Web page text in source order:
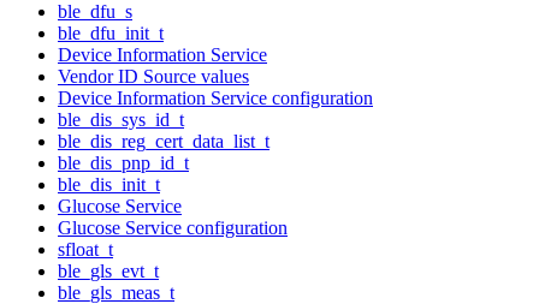
ble_dfu_s
ble_dfu_init_t
Device Information Service
Vendor ID Source values
Device Information Service configuration
ble_dis_sys_id_t
ble_dis_reg_cert_data_list_t
ble_dis_pnp_id_t
ble_dis_init_t
Glucose Service
Glucose Service configuration
sfloat_t
ble_gls_evt_t
ble_gls_meas_t